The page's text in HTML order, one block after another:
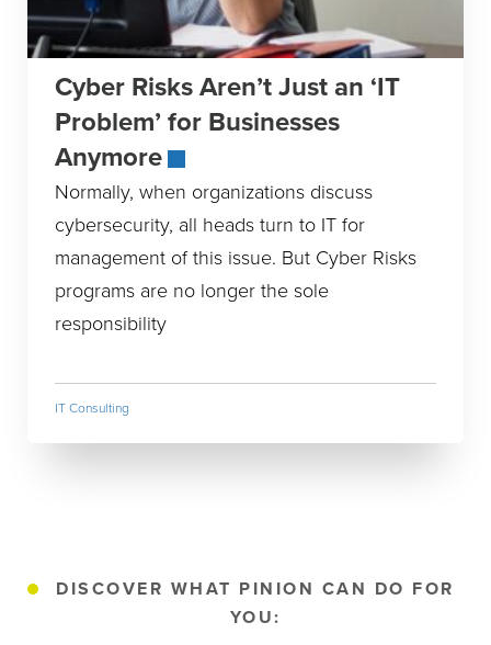
Cyber Risks Aren’t Just an ‘IT
Problem’ for Businesses
Anymore
Normally, when organizations discuss
cybersecurity, all heads turn to IT for
management of this issue. But Cyber Risks
programs are no longer the sole
responsibility
IT Consulting
DISCOVER WHAT PINION CAN DO FOR
YOU: